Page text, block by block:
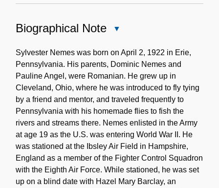
Biographical Note
Note
Sylvester Nemes was born on April 2, 1922 in Erie,
Pennsylvania. His parents, Dominic Nemes and
Pauline Angel, were Romanian. He grew up in
Cleveland, Ohio, where he was introduced to fly tying
by a friend and mentor, and traveled frequently to
Pennsylvania with his homemade flies to fish the
rivers and streams there. Nemes enlisted in the Army
at age 19 as the U.S. was entering World War II. He
was stationed at the Ibsley Air Field in Hampshire,
England as a member of the Fighter Control Squadron
with the Eighth Air Force. While stationed, he was set
up on a blind date with Hazel Mary Barclay, an